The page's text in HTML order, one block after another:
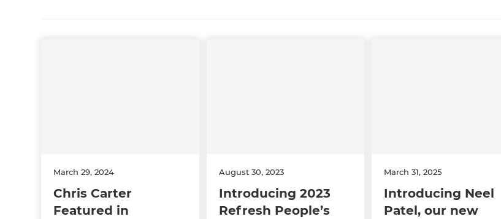
March 29, 2024
Chris Carter
Featured in
August 30, 2023
Introducing 2023
Refresh People’s
March 31, 2025
Introducing Neel
Patel, our new